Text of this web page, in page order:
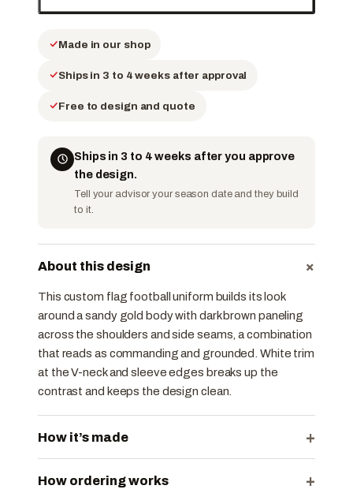
Made in our shop
Ships in 3 to 4 weeks after approval
Free to design and quote
Ships in 3 to 4 weeks after you approve
the design.
Tell your advisor your season date and they build
to it.
About this design +
This custom flag football uniform builds its look
around a sandy gold body with dark brown paneling
across the shoulders and side seams, a combination
that reads as commanding and grounded. White trim
at the V-neck and sleeve edges breaks up the
contrast and keeps the design clean.
How it’s made +
How ordering works +